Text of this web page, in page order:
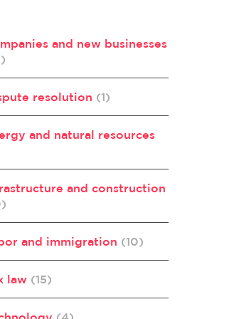
and new businesses
resolution (1)
and natural resources
and construction
and immigration (10)
law (15)